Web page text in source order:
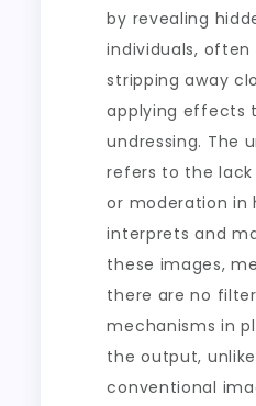
by revealing
individuals,
stripping away
applying effects
undressing. The
refers to the
or moderation in
interprets and
these images,
there are no
mechanisms in
the output,
conventional